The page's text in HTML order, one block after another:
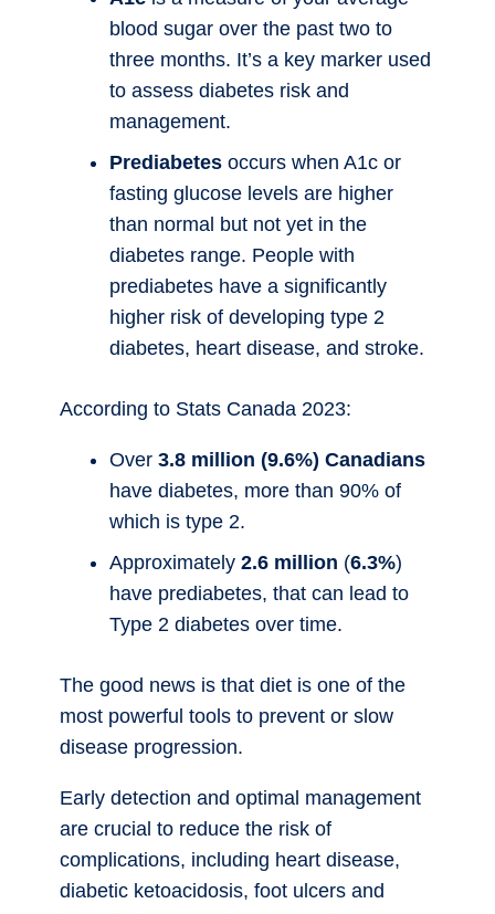
blood sugar over the past two to
three months. It’s a key marker used
to assess diabetes risk and
management.
Prediabetes occurs when A1c or
fasting glucose levels are higher
than normal but not yet in the
diabetes range. People with
prediabetes have a significantly
higher risk of developing type 2
diabetes, heart disease, and stroke.
According to Stats Canada 2023:
Over 3.8 million (9.6%) Canadians
have diabetes, more than 90% of
which is type 2.
Approximately 2.6 million (6.3%)
have prediabetes, that can lead to
Type 2 diabetes over time.
The good news is that diet is one of the
most powerful tools to prevent or slow
disease progression.
Early detection and optimal management
are crucial to reduce the risk of
complications, including heart disease,
diabetic ketoacidosis, foot ulcers and